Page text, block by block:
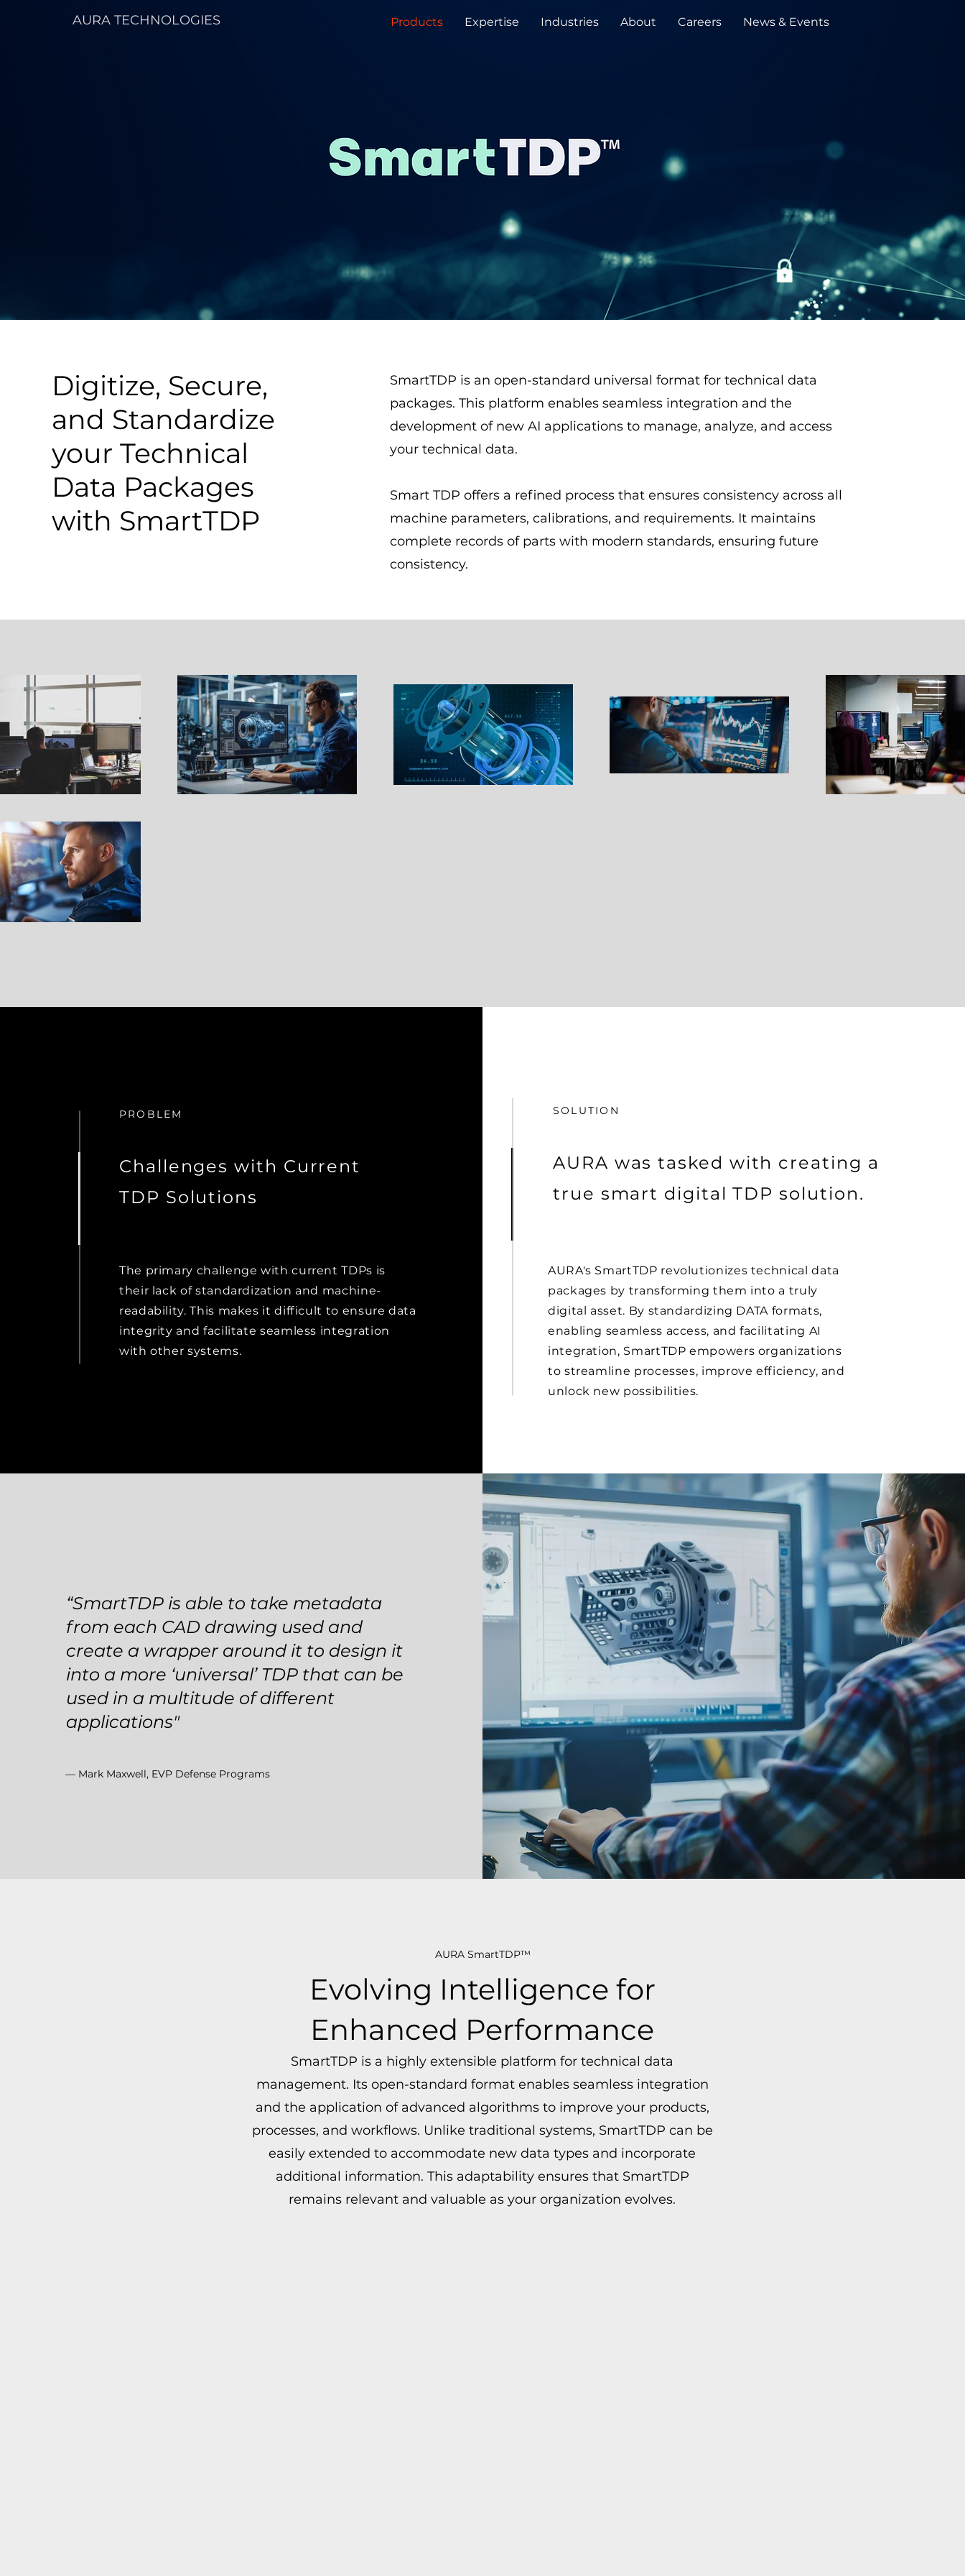
AURA TECHNOLOGIES Products Expertise Industries About Careers News & Events
Digitize, Secure,
and Standardize
your Technical
Data Packages
with SmartTDP
SmartTDP is an open-standard universal format for technical data
packages. This platform enables seamless integration and the
development of new AI applications to manage, analyze, and access
your technical data.
Smart TDP offers a refined process that ensures consistency across all
machine parameters, calibrations, and requirements. It maintains
complete records of parts with modern standards, ensuring future
consistency.
PROBLEM
Challenges with Current
TDP Solutions
The primary challenge with current TDPs is
their lack of standardization and machine-
readability. This makes it difficult to ensure data
integrity and facilitate seamless integration
with other systems.
SOLUTION
AURA was tasked with creating a
true smart digital TDP solution.
AURA's SmartTDP revolutionizes technical data
packages by transforming them into a truly
digital asset. By standardizing DATA formats,
enabling seamless access, and facilitating AI
integration, SmartTDP empowers organizations
to streamline processes, improve efficiency, and
unlock new possibilities.
“SmartTDP is able to take metadata
from each CAD drawing used and
create a wrapper around it to design it
into a more ‘universal’ TDP that can be
used in a multitude of different
applications"
— Mark Maxwell, EVP Defense Programs
AURA SmartTDP™
Evolving Intelligence for
Enhanced Performance
SmartTDP is a highly extensible platform for technical data
management. Its open-standard format enables seamless integration
and the application of advanced algorithms to improve your products,
processes, and workflows. Unlike traditional systems, SmartTDP can be
easily extended to accommodate new data types and incorporate
additional information. This adaptability ensures that SmartTDP
remains relevant and valuable as your organization evolves.